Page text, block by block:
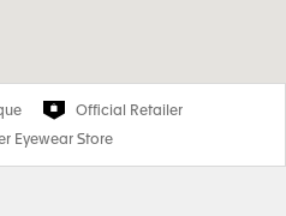
Official Retailer
Eyewear Store